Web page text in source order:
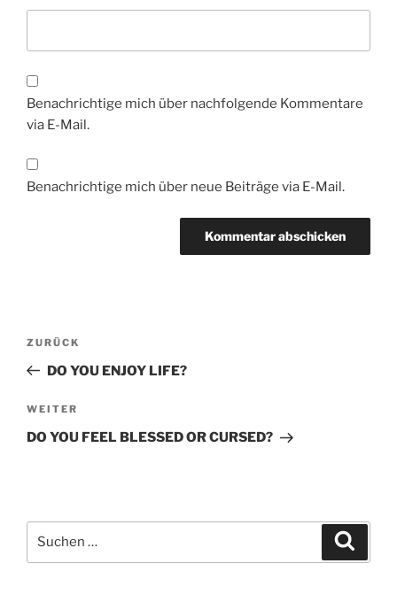
Benachrichtige mich über nachfolgende Kommentare
via E-Mail.
Benachrichtige mich über neue Beiträge via E-Mail.
Beitragsnavigation
Vorheriger
Beitrag
ZURÜCK
DO YOU ENJOY LIFE?
Nächster
Beitrag
WEITER
DO YOU FEEL BLESSED OR CURSED?
nach: